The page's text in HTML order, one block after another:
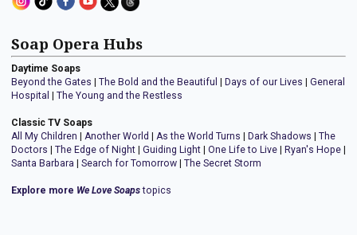
Soap Opera Hubs
Daytime Soaps
Beyond the Gates | The Bold and the Beautiful | Days of our Lives | General
Hospital | The Young and the Restless
Classic TV Soaps
All My Children | Another World | As the World Turns | Dark Shadows | The
Doctors | The Edge of Night | Guiding Light | One Life to Live | Ryan's Hope |
Santa Barbara | Search for Tomorrow | The Secret Storm
Explore more We Love Soapstopics